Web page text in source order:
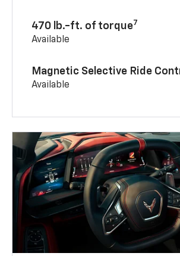
470 lb.-ft. of torque7
Available
Magnetic Selective Ride
Available